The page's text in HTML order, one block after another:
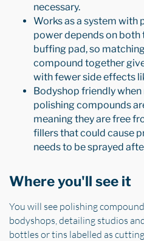
necessary.
Works as a system with
power depends on
buffing pad, so
compound together
with fewer side effects
Bodyshop friendly
polishing compounds
meaning they are free
fillers that could cause
needs to be sprayed
Where you'll see it
You will see polishing
bodyshops, detailing studios
bottles or tins labelled as